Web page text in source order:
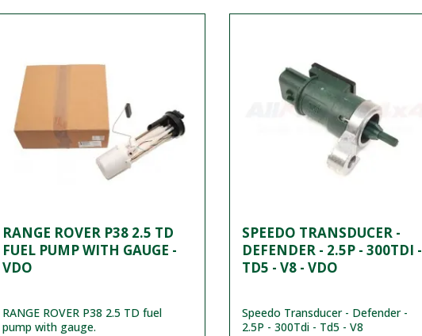
RANGE ROVER P38 2.5 TD
FUEL PUMP WITH GAUGE -
VDO
RANGE ROVER P38 2.5 TD fuel
pump with gauge.
SPEEDO TRANSDUCER -
DEFENDER - 2.5P - 300TDI -
TD5 - V8 - VDO
Speedo Transducer - Defender -
2.5P - 300Tdi - Td5 - V8